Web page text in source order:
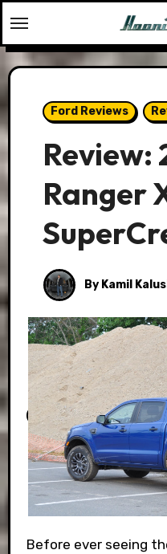
to
content
Ford Reviews
Review:
Ranger
By Kamil
Before ever seeing the Ford Ranger in flesh, I